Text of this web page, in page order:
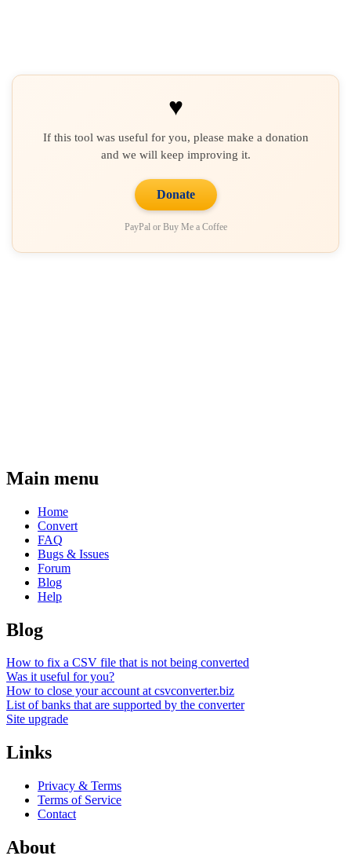
♥
If this tool was useful for you, please make a donation
and we will keep improving it.
Donate
PayPal or Buy Me a Coffee
Main menu
Home
Convert
FAQ
Bugs & Issues
Forum
Blog
Help
Blog
How to fix a CSV file that is not being converted
Was it useful for you?
How to close your account at csvconverter.biz
List of banks that are supported by the converter
Site upgrade
Links
Privacy & Terms
Terms of Service
Contact
About